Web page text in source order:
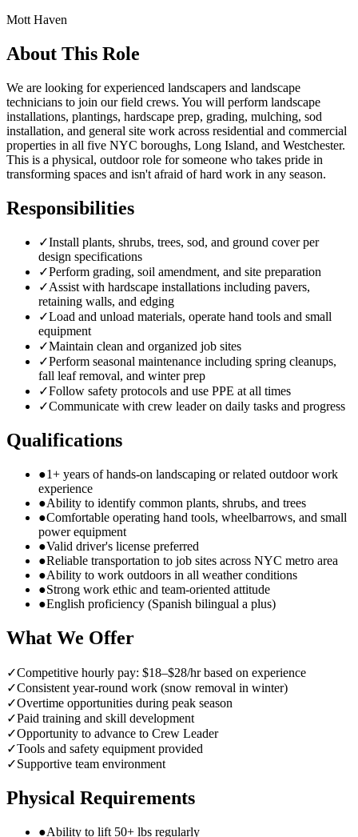
Mott Haven
About This Role
We are looking for experienced landscapers and landscape
technicians to join our field crews. You will perform landscape
installations, plantings, hardscape prep, grading, mulching, sod
installation, and general site work across residential and commercial
properties in all five NYC boroughs, Long Island, and Westchester.
This is a physical, outdoor role for someone who takes pride in
transforming spaces and isn't afraid of hard work in any season.
Responsibilities
✓Install plants, shrubs, trees, sod, and ground cover per
design specifications
✓Perform grading, soil amendment, and site preparation
✓Assist with hardscape installations including pavers,
retaining walls, and edging
✓Load and unload materials, operate hand tools and small
equipment
✓Maintain clean and organized job sites
✓Perform seasonal maintenance including spring cleanups,
fall leaf removal, and winter prep
✓Follow safety protocols and use PPE at all times
✓Communicate with crew leader on daily tasks and progress
Qualifications
●1+ years of hands-on landscaping or related outdoor work
experience
●Ability to identify common plants, shrubs, and trees
●Comfortable operating hand tools, wheelbarrows, and small
power equipment
●Valid driver's license preferred
●Reliable transportation to job sites across NYC metro area
●Ability to work outdoors in all weather conditions
●Strong work ethic and team-oriented attitude
●English proficiency (Spanish bilingual a plus)
What We Offer
✓Competitive hourly pay: $18–$28/hr based on experience
✓Consistent year-round work (snow removal in winter)
✓Overtime opportunities during peak season
✓Paid training and skill development
✓Opportunity to advance to Crew Leader
✓Tools and safety equipment provided
✓Supportive team environment
Physical Requirements
●Ability to lift 50+ lbs regularly